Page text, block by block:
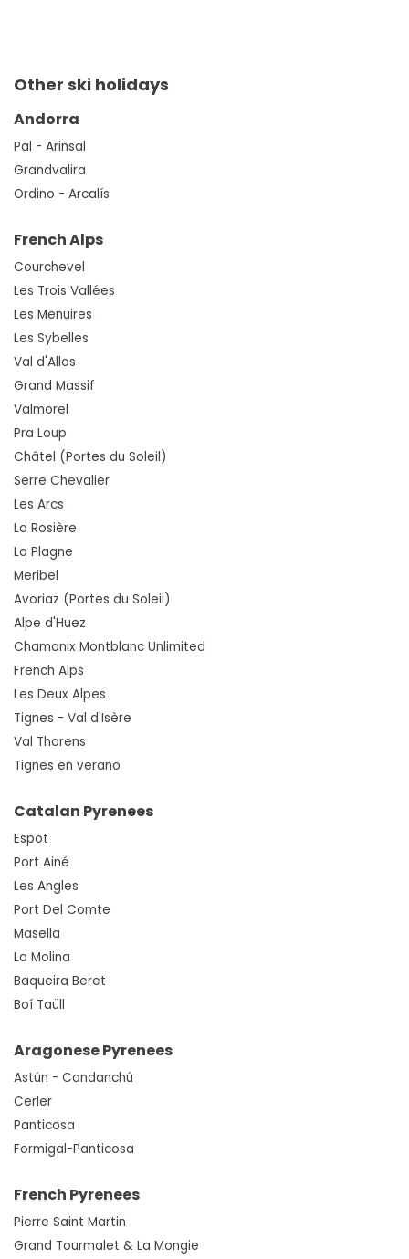
Other ski holidays
Andorra
Pal - Arinsal
Grandvalira
Ordino - Arcalís
French Alps
Courchevel
Les Trois Vallées
Les Menuires
Les Sybelles
Val d'Allos
Grand Massif
Valmorel
Pra Loup
Châtel (Portes du Soleil)
Serre Chevalier
Les Arcs
La Rosière
La Plagne
Meribel
Avoriaz (Portes du Soleil)
Alpe d'Huez
Chamonix Montblanc Unlimited
French Alps
Les Deux Alpes
Tignes - Val d'Isère
Val Thorens
Tignes en verano
Catalan Pyrenees
Espot
Port Ainé
Les Angles
Port Del Comte
Masella
La Molina
Baqueira Beret
Boí Taüll
Aragonese Pyrenees
Astún - Candanchú
Cerler
Panticosa
Formigal-Panticosa
French Pyrenees
Pierre Saint Martin
Grand Tourmalet & La Mongie